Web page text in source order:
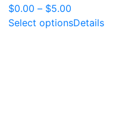
$0.00 – $5.00Price
range:
Select optionsDetails